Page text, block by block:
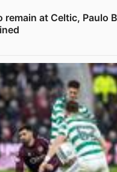
remain at Celtic, Paulo